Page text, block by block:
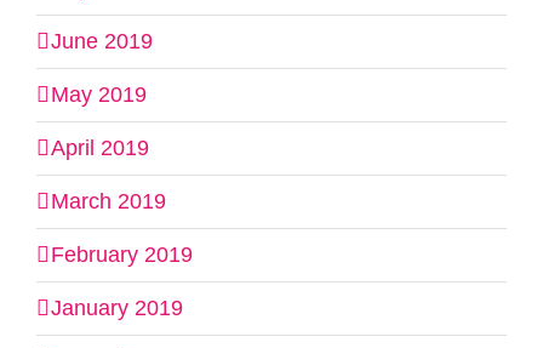
June 2019
May 2019
April 2019
March 2019
February 2019
January 2019